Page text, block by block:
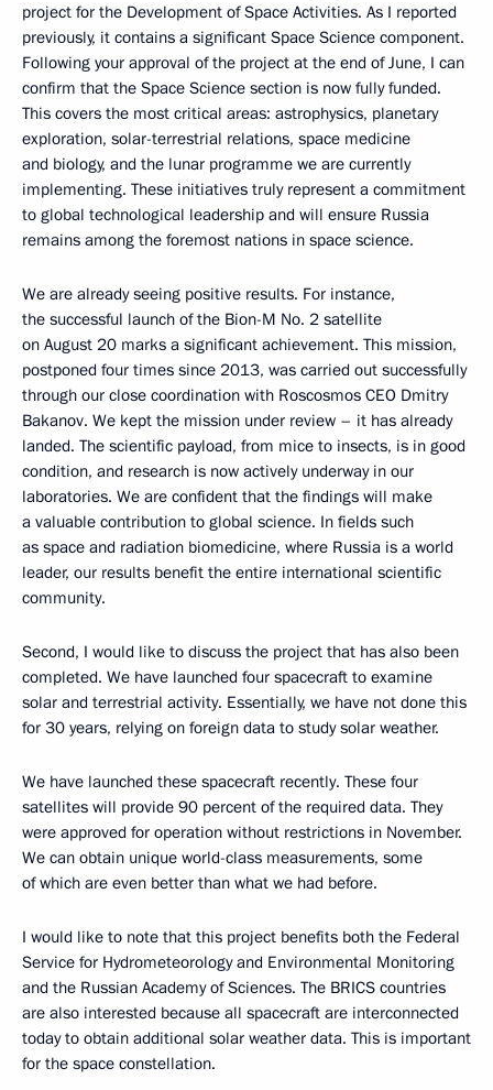
project for the Development of Space Activities. As I reported
previously, it contains a significant Space Science component.
Following your approval of the project at the end of June, I can
confirm that the Space Science section is now fully funded.
This covers the most critical areas: astrophysics, planetary
exploration, solar-terrestrial relations, space medicine
and biology, and the lunar programme we are currently
implementing. These initiatives truly represent a commitment
to global technological leadership and will ensure Russia
remains among the foremost nations in space science.
We are already seeing positive results. For instance,
the successful launch of the Bion-M No. 2 satellite
on August 20 marks a significant achievement. This mission,
postponed four times since 2013, was carried out successfully
through our close coordination with Roscosmos CEO Dmitry
Bakanov. We kept the mission under review – it has already
landed. The scientific payload, from mice to insects, is in good
condition, and research is now actively underway in our
laboratories. We are confident that the findings will make
a valuable contribution to global science. In fields such
as space and radiation biomedicine, where Russia is a world
leader, our results benefit the entire international scientific
community.
Second, I would like to discuss the project that has also been
completed. We have launched four spacecraft to examine
solar and terrestrial activity. Essentially, we have not done this
for 30 years, relying on foreign data to study solar weather.
We have launched these spacecraft recently. These four
satellites will provide 90 percent of the required data. They
were approved for operation without restrictions in November.
We can obtain unique world-class measurements, some
of which are even better than what we had before.
I would like to note that this project benefits both the Federal
Service for Hydrometeorology and Environmental Monitoring
and the Russian Academy of Sciences. The BRICS countries
are also interested because all spacecraft are interconnected
today to obtain additional solar weather data. This is important
for the space constellation.